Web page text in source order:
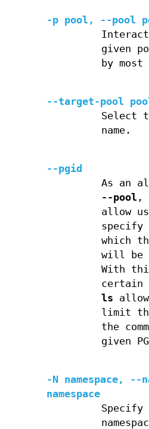
-p pool, --pool
given
by most
--target-pool
Select
name.
--pgid
As an
--pool ,
allow
specify
which
will be
With
certain
ls
limit
the
given
-N namespace, --
namespace
Specify